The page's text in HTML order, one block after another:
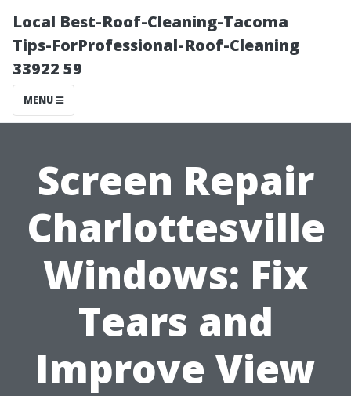
Local Best-Roof-Cleaning-Tacoma
Tips-ForProfessional-Roof-Cleaning
33922 59
MENU
Screen Repair
Charlottesville
Windows: Fix
Tears and
Improve View